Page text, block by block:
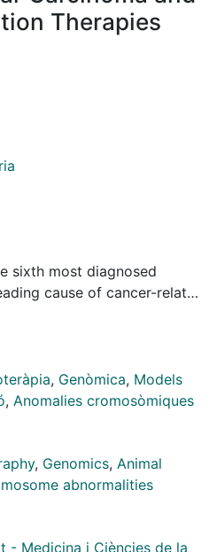
Therapies
sixth most diagnosed
cause of cancer-related
of cases correspond to
disease. Of all HCC
exposed to
the combination of
However, only around
this therapy. Therefore,
of response/resistance
with this, aneuploidy – the
alterations (CNAs) in
, Genòmica, Models
, Anomalies cromosòmiques
, Genomics, Animal
abnormalities
- Medicina i Ciències de la